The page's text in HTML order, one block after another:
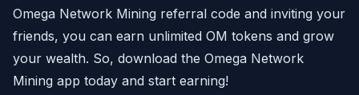
Omega Network Mining referral code and inviting your
friends, you can earn unlimited OM tokens and grow
your wealth. So, download the Omega Network
Mining app today and start earning!